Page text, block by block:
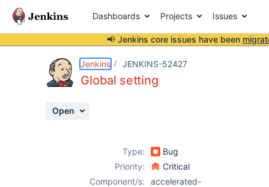
Dashboards Projects Issues
📢 Jenkins core issues have been
Jenkins JENKINS-52427
Global setting
Open
Type:
Bug
Priority:
Critical
Component/s:
accelerated-